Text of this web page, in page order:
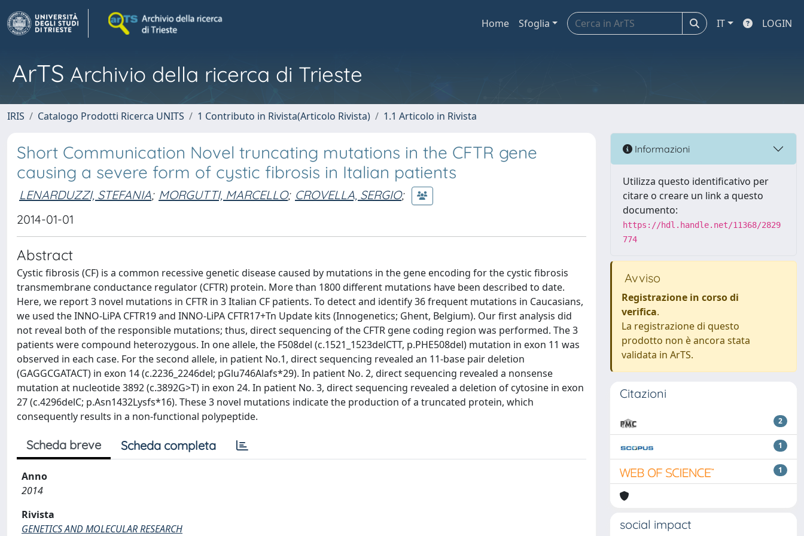
Home Sfoglia IT LOGIN
ArTS Archivio della ricerca di Trieste
IRIS Catalogo Prodotti Ricerca UNITS 1 Contributo in Rivista(Articolo Rivista) 1.1 Articolo in Rivista
Short Communication Novel truncating mutations in the CFTR gene
causing a severe form of cystic fibrosis in Italian patients
LENARDUZZI, STEFANIA; MORGUTTI, MARCELLO; CROVELLA, SERGIO;
2014-01-01
Abstract
Cystic fibrosis (CF) is a common recessive genetic disease caused by mutations in the gene encoding for the cystic fibrosis
transmembrane conductance regulator (CFTR) protein. More than 1800 different mutations have been described to date.
Here, we report 3 novel mutations in CFTR in 3 Italian CF patients. To detect and identify 36 frequent mutations in Caucasians,
we used the INNO-LiPA CFTR19 and INNO-LiPA CFTR17+Tn Update kits (Innogenetics; Ghent, Belgium). Our first analysis did
not reveal both of the responsible mutations; thus, direct sequencing of the CFTR gene coding region was performed. The 3
patients were compound heterozygous. In one allele, the F508del (c.1521_1523delCTT, p.PHE508del) mutation in exon 11 was
observed in each case. For the second allele, in patient No.1, direct sequencing revealed an 11-base pair deletion
(GAGGCGATACT) in exon 14 (c.2236_2246del; pGlu746Alafs*29). In patient No. 2, direct sequencing revealed a nonsense
mutation at nucleotide 3892 (c.3892G>T) in exon 24. In patient No. 3, direct sequencing revealed a deletion of cytosine in exon
27 (c.4296delC; p.Asn1432Lysfs*16). These 3 novel mutations indicate the production of a truncated protein, which
consequently results in a non-functional polypeptide.
Scheda breve Scheda completa
Anno
2014
Rivista
GENETICS AND MOLECULAR RESEARCH
Informazioni
Utilizza questo identificativo per
citare o creare un link a questo
documento:
https://hdl.handle.net/11368/2829
774
Avviso
Registrazione in corso di
verifica.
La registrazione di questo
prodotto non è ancora stata
validata in ArTS.
Citazioni
2
1
1
social impact